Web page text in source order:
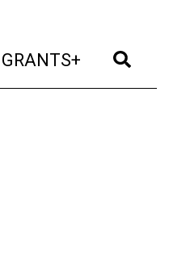
GRANTS+ (current)